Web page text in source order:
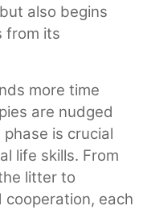
also begins
from its
more time
are nudged
is crucial
life skills. From
litter to
cooperation, each